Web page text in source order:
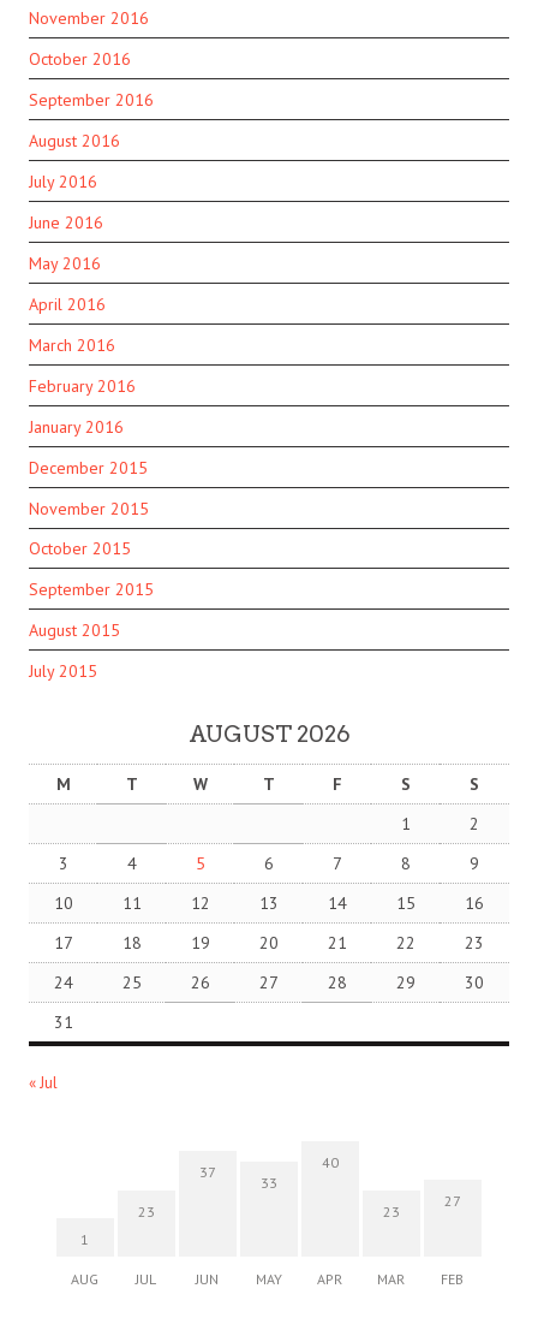
November 2016
October 2016
September 2016
August 2016
July 2016
June 2016
May 2016
April 2016
March 2016
February 2016
January 2016
December 2015
November 2015
October 2015
September 2015
August 2015
July 2015
AUGUST 2026
M T W T F S
S
1
2
3
4 5 6 7 8
9
10
11 12 13 14 15
16
17
18 19 20 21 22
23
24
25 26 27 28 29
30
31
« Jul
1
AUG
23
JUL
37
JUN
33
MAY
40
APR
23
MAR
27
FEB